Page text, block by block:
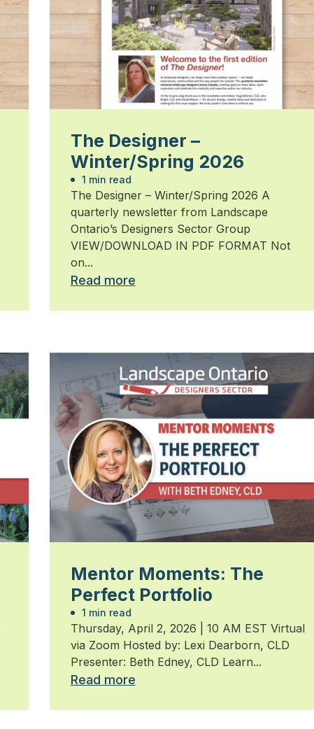
The Designer –
Winter/Spring 2026
1 min read
The Designer – Winter/Spring 2026 A
quarterly newsletter from Landscape
Ontario’s Designers Sector Group
VIEW/DOWNLOAD IN PDF FORMAT Not
on...
Read more
Mentor Moments: The
Perfect Portfolio
1 min read
Thursday, April 2, 2026 | 10 AM EST Virtual
via Zoom Hosted by: Lexi Dearborn, CLD
Presenter: Beth Edney, CLD Learn...
Read more